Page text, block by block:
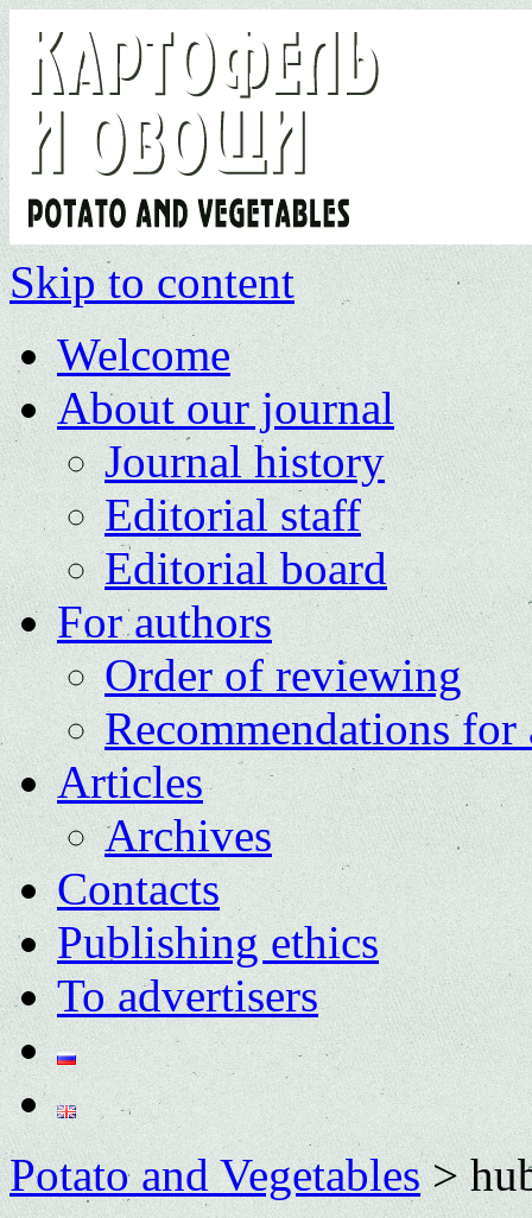
Skip to content
Welcome
About our journal
Journal history
Editorial staff
Editorial board
For authors
Order of reviewing
Recommendations for
Articles
Archives
Contacts
Publishing ethics
To advertisers
Potato and Vegetables>